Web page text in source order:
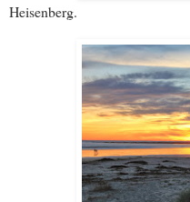
Heisenberg.